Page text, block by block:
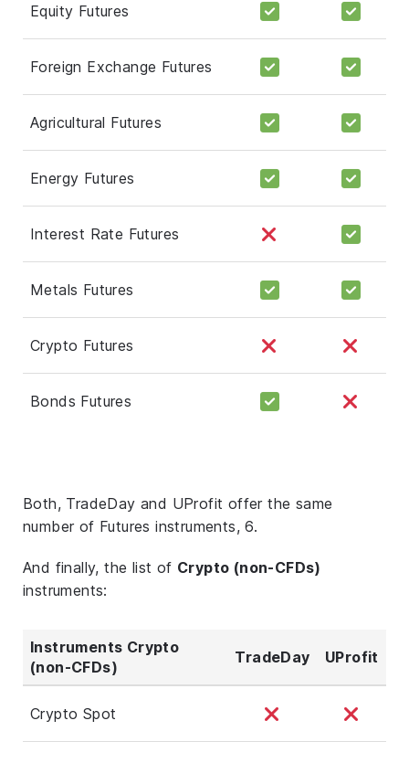
Equity Futures
Foreign Exchange Futures
Agricultural Futures
Energy Futures
Interest Rate Futures
Metals Futures
Crypto Futures
Bonds Futures
Both, TradeDay and UProfit offer the same
number of Futures instruments, 6.
And finally, the list of Crypto (non-CFDs)
instruments:
Instruments Crypto
(non-CFDs)
TradeDay UProfit
Crypto Spot